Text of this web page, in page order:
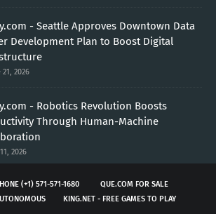
- Seattle Approves Downtown Data
Development Plan to Boost Digital
21, 2026
- Robotics Revolution Boosts
Through Human-Machine
11, 2026
(+1) 571-571-1680
QUE.COM FOR SALE
KING.NET - FREE GAMES TO PLAY